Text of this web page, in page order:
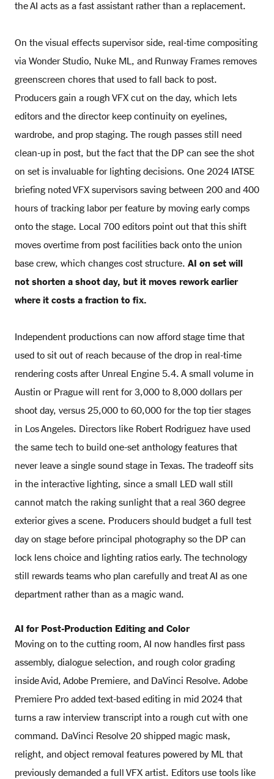
the AI acts as a fast assistant rather than a replacement.
On the visual effects supervisor side, real-time compositing
via Wonder Studio, Nuke ML, and Runway Frames removes
greenscreen chores that used to fall back to post.
Producers gain a rough VFX cut on the day, which lets
editors and the director keep continuity on eyelines,
wardrobe, and prop staging. The rough passes still need
clean-up in post, but the fact that the DP can see the shot
on set is invaluable for lighting decisions. One 2024 IATSE
briefing noted VFX supervisors saving between 200 and 400
hours of tracking labor per feature by moving early comps
onto the stage. Local 700 editors point out that this shift
moves overtime from post facilities back onto the union
base crew, which changes cost structure. AI on set will
not shorten a shoot day, but it moves rework earlier
where it costs a fraction to fix.
Independent productions can now afford stage time that
used to sit out of reach because of the drop in real-time
rendering costs after Unreal Engine 5.4. A small volume in
Austin or Prague will rent for 3,000 to 8,000 dollars per
shoot day, versus 25,000 to 60,000 for the top tier stages
in Los Angeles. Directors like Robert Rodriguez have used
the same tech to build one-set anthology features that
never leave a single sound stage in Texas. The tradeoff sits
in the interactive lighting, since a small LED wall still
cannot match the raking sunlight that a real 360 degree
exterior gives a scene. Producers should budget a full test
day on stage before principal photography so the DP can
lock lens choice and lighting ratios early. The technology
still rewards teams who plan carefully and treat AI as one
department rather than as a magic wand.
AI for Post-Production Editing and Color
Moving on to the cutting room, AI now handles first pass
assembly, dialogue selection, and rough color grading
inside Avid, Adobe Premiere, and DaVinci Resolve. Adobe
Premiere Pro added text-based editing in mid 2024 that
turns a raw interview transcript into a rough cut with one
command. DaVinci Resolve 20 shipped magic mask,
relight, and object removal features powered by ML that
previously demanded a full VFX artist. Editors use tools like